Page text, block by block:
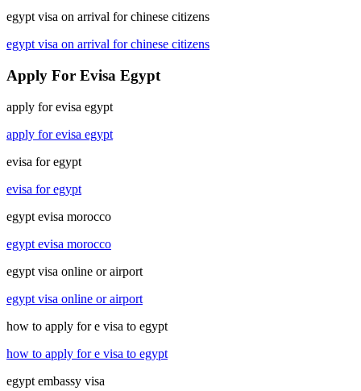
egypt visa on arrival for chinese citizens
egypt visa on arrival for chinese citizens
Apply For Evisa Egypt
apply for evisa egypt
apply for evisa egypt
evisa for egypt
evisa for egypt
egypt evisa morocco
egypt evisa morocco
egypt visa online or airport
egypt visa online or airport
how to apply for e visa to egypt
how to apply for e visa to egypt
egypt embassy visa